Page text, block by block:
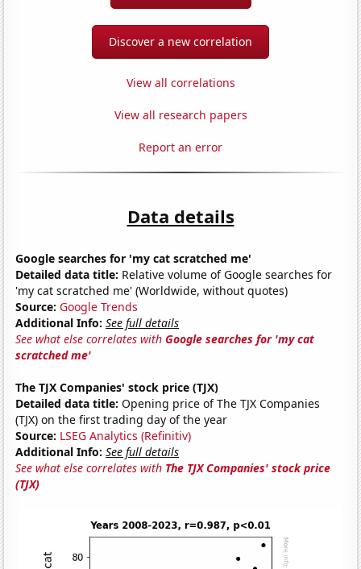
Discover a new correlation
View all correlations
View all research papers
Report an error
Data details
Google searches for 'my cat scratched me'
Detailed data title: Relative volume of Google searches for
'my cat scratched me' (Worldwide, without quotes)
Source: Google Trends
Additional Info: See full details
See what else correlates withGoogle searches for 'my cat
scratched me'
The TJX Companies' stock price (TJX)
Detailed data title: Opening price of The TJX Companies
(TJX) on the first trading day of the year
Source: LSEG Analytics (Refinitiv)
Additional Info: See full details
See what else correlates with The TJX Companies' stock price
(TJX)